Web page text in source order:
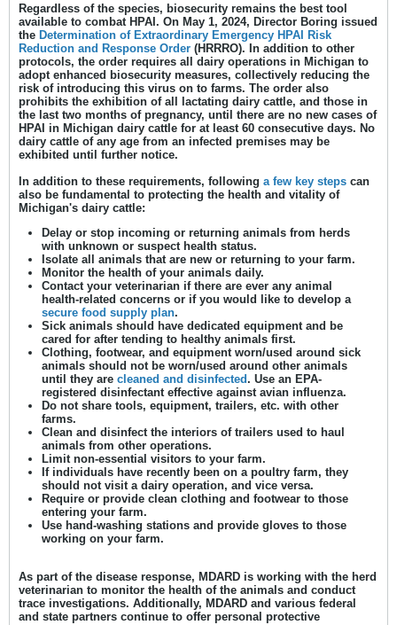
Regardless of the species, biosecurity remains the best tool
available to combat HPAI. On May 1, 2024, Director Boring issued
the Determination of Extraordinary Emergency HPAI Risk
Reduction and Response Order (HRRRO). In addition to other
protocols, the order requires all dairy operations in Michigan to
adopt enhanced biosecurity measures, collectively reducing the
risk of introducing this virus on to farms. The order also
prohibits the exhibition of all lactating dairy cattle, and those in
the last two months of pregnancy, until there are no new cases of
HPAI in Michigan dairy cattle for at least 60 consecutive days. No
dairy cattle of any age from an infected premises may be
exhibited until further notice.
In addition to these requirements, following a few key steps can
also be fundamental to protecting the health and vitality of
Michigan's dairy cattle:
Delay or stop incoming or returning animals from herds
with unknown or suspect health status.
Isolate all animals that are new or returning to your farm.
Monitor the health of your animals daily.
Contact your veterinarian if there are ever any animal
health-related concerns or if you would like to develop a
secure food supply plan.
Sick animals should have dedicated equipment and be
cared for after tending to healthy animals first.
Clothing, footwear, and equipment worn/used around sick
animals should not be worn/used around other animals
until they are cleaned and disinfected. Use an EPA-
registered disinfectant effective against avian influenza.
Do not share tools, equipment, trailers, etc. with other
farms.
Clean and disinfect the interiors of trailers used to haul
animals from other operations.
Limit non-essential visitors to your farm.
If individuals have recently been on a poultry farm, they
should not visit a dairy operation, and vice versa.
Require or provide clean clothing and footwear to those
entering your farm.
Use hand-washing stations and provide gloves to those
working on your farm.
As part of the disease response, MDARD is working with the herd
veterinarian to monitor the health of the animals and conduct
trace investigations. Additionally, MDARD and various federal
and state partners continue to offer personal protective